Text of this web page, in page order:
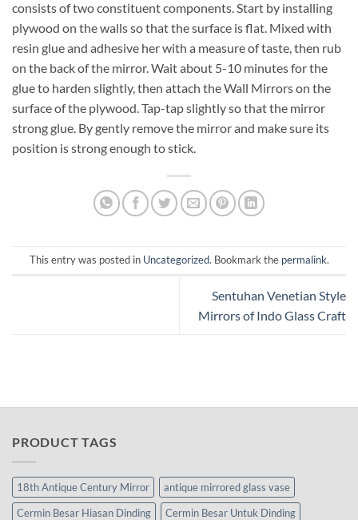
consists of two constituent components. Start by installing
plywood on the walls so that the surface is flat. Mixed with
resin glue and adhesive her with a measure of taste, then rub
on the back of the mirror. Wait about 5-10 minutes for the
glue to harden slightly, then attach the Wall Mirrors on the
surface of the plywood. Tap-tap slightly so that the mirror
strong glue. By gently remove the mirror and make sure its
position is strong enough to stick.
This entry was posted in Uncategorized. Bookmark the permalink.
Sentuhan Venetian Style
Mirrors of Indo Glass Craft
PRODUCT TAGS
18th Antique Century Mirror
antique mirrored glass vase
Cermin Besar Hiasan Dinding
Cermin Besar Untuk Dinding